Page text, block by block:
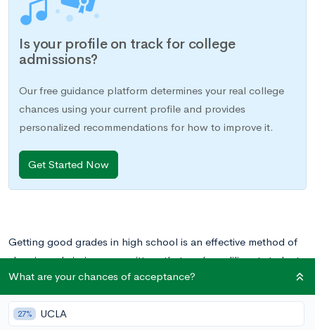
Is your profile on track for college
admissions?
Our free guidance platform determines your real college
chances using your current profile and provides
personalized recommendations for how to improve it.
Get Started Now
Getting good grades in high school is an effective method of
showing admissions committees that you’re a diligent student,
someone who is dedicated to his or her education and will be
a great addition to the classroom in college.
What are your chances of acceptance?
27% UCLA